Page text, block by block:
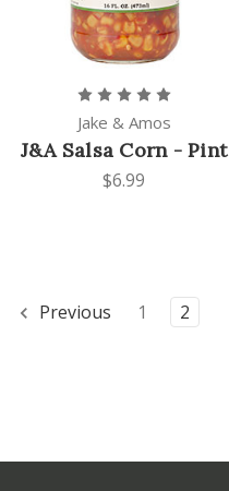
Jake & Amos
J&A Salsa Corn - Pint
$6.99
Previous 1 2